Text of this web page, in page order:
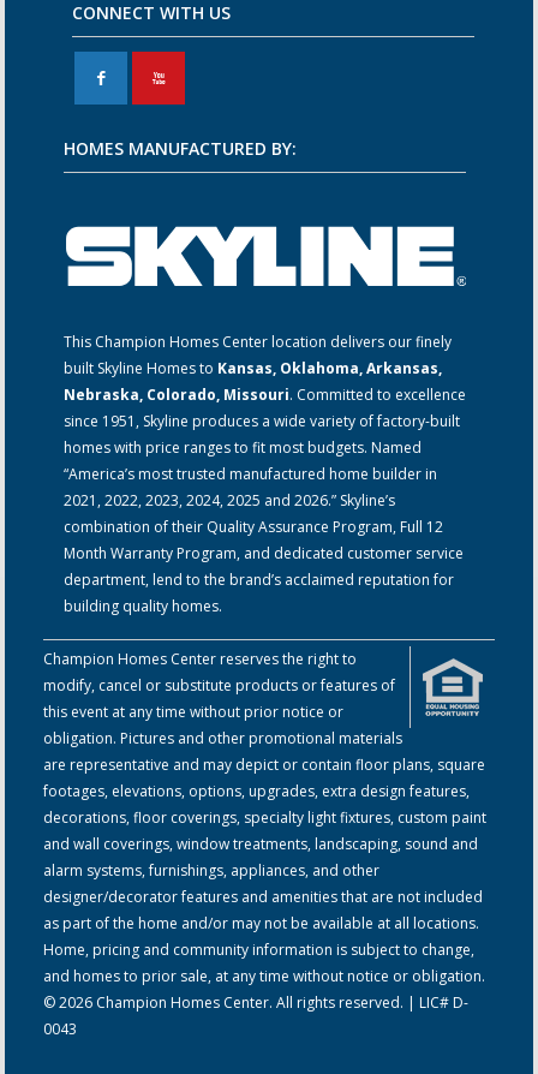
CONNECT WITH US
F X
HOMES MANUFACTURED BY:
This Champion Homes Center location delivers our finely
built Skyline Homes to Kansas, Oklahoma, Arkansas,
Nebraska, Colorado, Missouri. Committed to excellence
since 1951, Skyline produces a wide variety of factory-built
homes with price ranges to fit most budgets. Named
“America’s most trusted manufactured home builder in
2021, 2022, 2023, 2024, 2025 and 2026.” Skyline’s
combination of their Quality Assurance Program, Full 12
Month Warranty Program, and dedicated customer service
department, lend to the brand’s acclaimed reputation for
building quality homes.
Champion Homes Center reserves the right to
modify, cancel or substitute products or features of
this event at any time without prior notice or
obligation. Pictures and other promotional materials
are representative and may depict or contain floor plans, square
footages, elevations, options, upgrades, extra design features,
decorations, floor coverings, specialty light fixtures, custom paint
and wall coverings, window treatments, landscaping, sound and
alarm systems, furnishings, appliances, and other
designer/decorator features and amenities that are not included
as part of the home and/or may not be available at all locations.
Home, pricing and community information is subject to change,
and homes to prior sale, at any time without notice or obligation.
© 2026 Champion Homes Center. All rights reserved. | LIC# D-
0043